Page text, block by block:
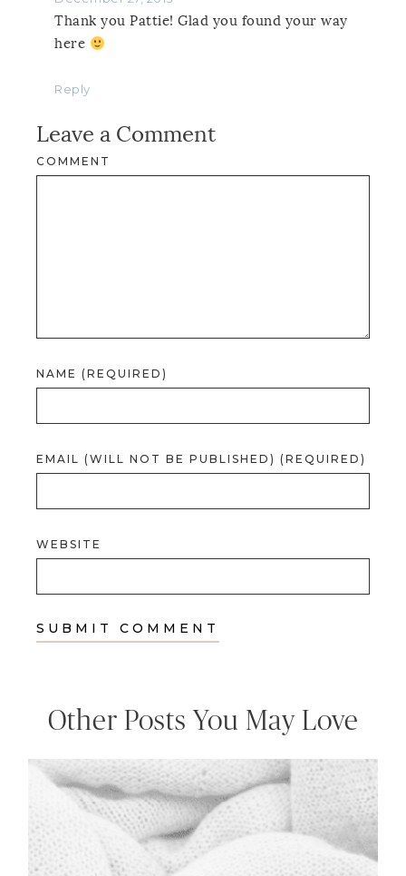
Thank you Pattie! Glad you found your way
here
Reply
Leave a Comment
COMMENT
NAME (REQUIRED)
EMAIL (WILL NOT BE PUBLISHED) (REQUIRED)
WEBSITE
Other Posts You May Love